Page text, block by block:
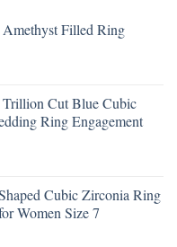
Filled Ring
Trillion Cut Blue Cubic
Ring Engagement
Cubic Zirconia Ring
Women Size 7